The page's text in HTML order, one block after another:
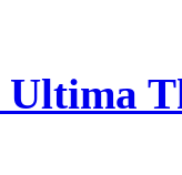
Ultima